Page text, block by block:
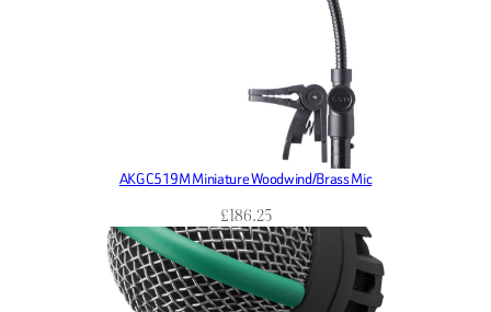
AKG C519M Miniature Woodwind/Brass Mic
£186.25